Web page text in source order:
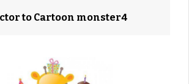
to Cartoon monster4